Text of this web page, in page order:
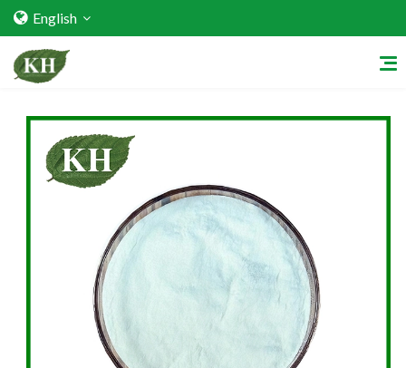
English
Home
About Us
Factory Strength
Quality Certification
Video Center